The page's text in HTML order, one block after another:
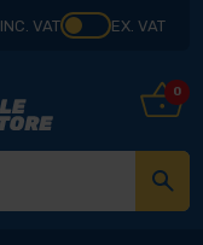
INC. VAT EX. VAT
0